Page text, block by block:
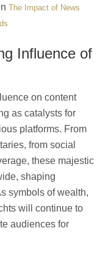
The Impact of News
Influence of
on content
as catalysts for
platforms. From
from social
these majestic
shaping
symbols of wealth,
will continue to
audiences for